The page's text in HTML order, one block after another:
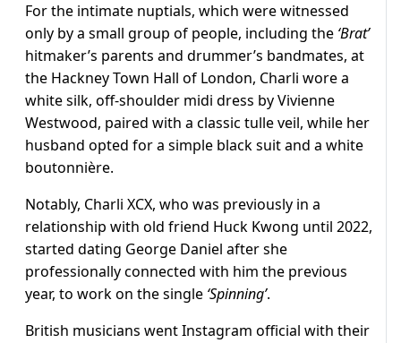
For the intimate nuptials, which were witnessed
only by a small group of people, including the ‘Brat’
hitmaker’s parents and drummer’s bandmates, at
the Hackney Town Hall of London, Charli wore a
white silk, off-shoulder midi dress byVivienne
Westwood, paired with a classic tulle veil, while her
husband opted for a simple black suit and a white
boutonnière.
Notably, Charli XCX, who was previously in a
relationship with old friend Huck Kwong until 2022,
started dating George Daniel after she
professionally connected with him the previous
year, to work on the single ‘Spinning’.
British musicians went Instagram official with their